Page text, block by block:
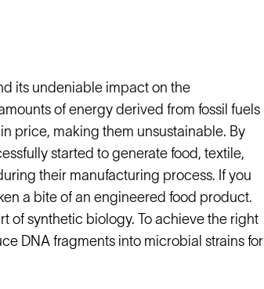
its undeniable impact on the
of energy derived from fossil fuels
price, making them unsustainable. By
started to generate food, textile,
their manufacturing process. If you
a bite of an engineered food product.
of synthetic biology. To achieve the right
DNA fragments into microbial strains for